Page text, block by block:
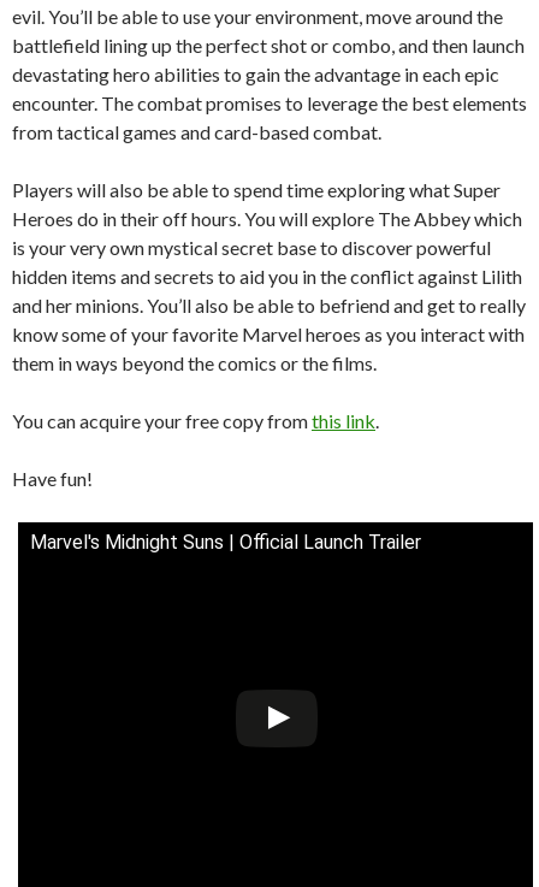
evil. You’ll be able to use your environment, move around the
battlefield lining up the perfect shot or combo, and then launch
devastating hero abilities to gain the advantage in each epic
encounter. The combat promises to leverage the best elements
from tactical games and card-based combat.
Players will also be able to spend time exploring what Super
Heroes do in their off hours. You will explore The Abbey which
is your very own mystical secret base to discover powerful
hidden items and secrets to aid you in the conflict against Lilith
and her minions. You’ll also be able to befriend and get to really
know some of your favorite Marvel heroes as you interact with
them in ways beyond the comics or the films.
You can acquire your free copy fromthis link
Have fun!
Marvel's Midnight Suns | Official Launch Trailer